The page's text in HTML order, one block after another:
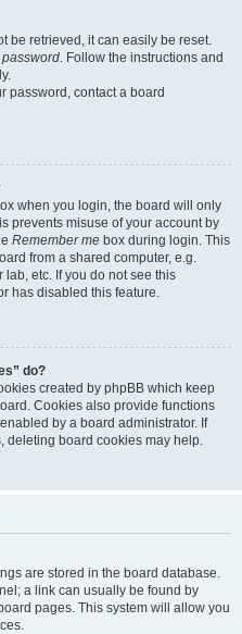
be retrieved, it can easily be reset.
password. Follow the instructions and
password, contact a board
when you login, the board will only
prevents misuse of your account by
Remember me box during login. This
from a shared computer, e.g.
lab, etc. If you do not see this
has disabled this feature.
do?
created by phpBB which keep
Cookies also provide functions
by a board administrator. If
deleting board cookies may help.
are stored in the board database.
a link can usually be found by
pages. This system will allow you